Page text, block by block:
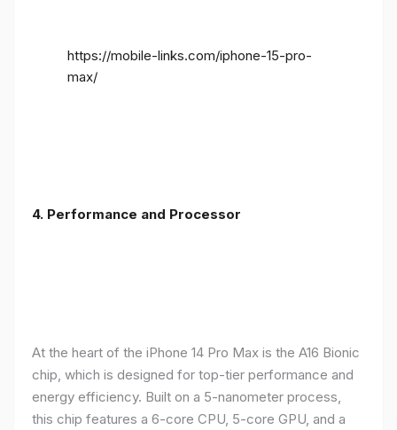
https://mobile-links.com/iphone-15-pro-
max/
4. Performance and Processor
At the heart of the iPhone 14 Pro Max is the A16 Bionic
chip, which is designed for top-tier performance and
energy efficiency. Built on a 5-nanometer process,
this chip features a 6-core CPU, 5-core GPU, and a